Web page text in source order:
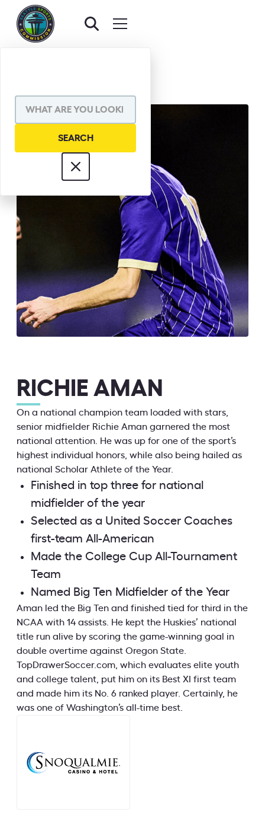
RICHIE AMAN
On a national champion team loaded with stars,
senior midfielder Richie Aman garnered the most
national attention. He was up for one of the sport’s
highest individual honors, while also being hailed as
national Scholar Athlete of the Year.
Finished in top three for national
midfielder of the year
Selected as a United Soccer Coaches
first-team All-American
Made the College Cup All-Tournament
Team
Named Big Ten Midfielder of the Year
Aman led the Big Ten and finished tied for third in the
NCAA with 14 assists. He kept the Huskies’ national
title run alive by scoring the game-winning goal in
double overtime against Oregon State.
TopDrawerSoccer.com, which evaluates elite youth
and college talent, put him on its Best XI first team
and made him its No. 6 ranked player. Certainly, he
was one of Washington’s all-time best.